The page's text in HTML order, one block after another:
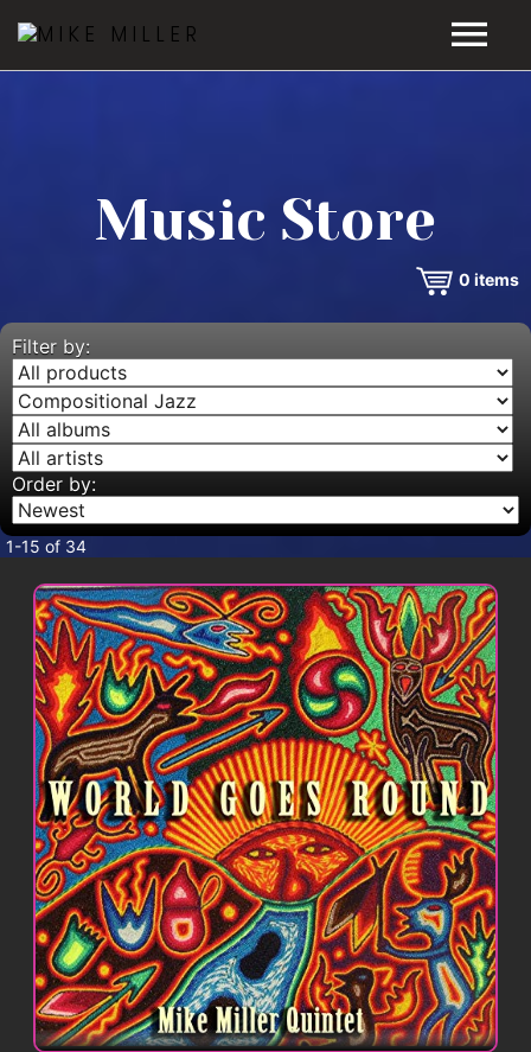
VIDEOS
MUSIC STORE
BLOG
CONTACT
Music Store
0 items
Filter by:
Order by:
1-15 of 34